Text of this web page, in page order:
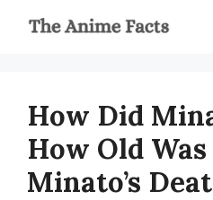
How Did
How Old Was
Minato’s